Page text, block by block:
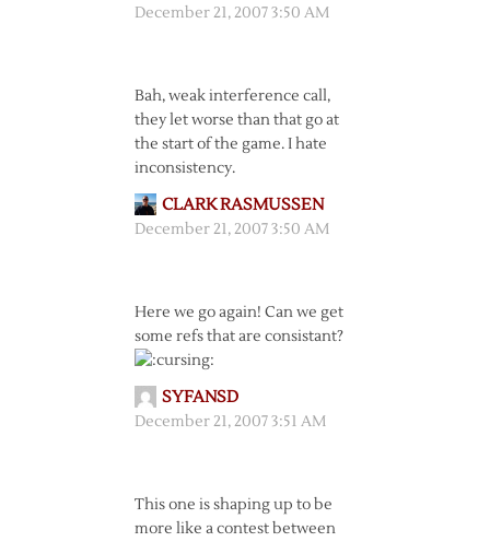
December 21, 2007 3:50 AM
Bah, weak interference call,
they let worse than that go at
the start of the game. I hate
inconsistency.
CLARK RASMUSSEN
December 21, 2007 3:50 AM
Here we go again! Can we get
some refs that are consistant?
SYFANSD
December 21, 2007 3:51 AM
This one is shaping up to be
more like a contest between